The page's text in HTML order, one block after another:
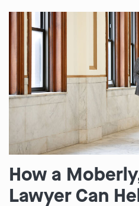
How a
Lawyer Can